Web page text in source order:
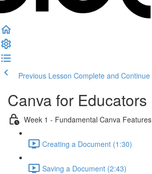
Previous Lesson Complete and Continue
Canva for Educators
Week 1 - Fundamental Canva Features
Creating a Document (1:30)
Saving a Document (2:43)